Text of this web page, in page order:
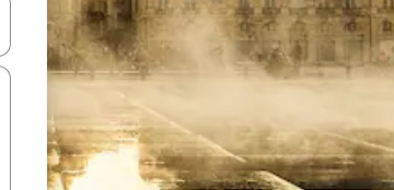
arrow keys or explore by touch or swipe gestures.